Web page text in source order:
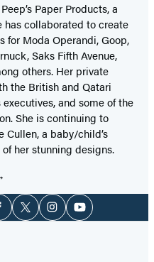
Paper Products, a
has collaborated to create
for Moda Operandi, Goop,
Saks Fifth Avenue,
others. Her private
the British and Qatari
and some of the
She is continuing to
a baby/child’s
her stunning designs.
TwitterInstagramYouTube